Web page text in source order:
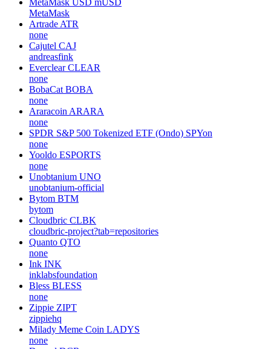
MetaMask
Artrade ATR
none
Cajutel CAJ
andreasfink
Everclear CLEAR
none
BobaCat BOBA
none
Araracoin ARARA
none
SPDR S&P 500 Tokenized ETF (Ondo) SPYon
none
Yooldo ESPORTS
none
Unobtanium UNO
unobtanium-official
Bytom BTM
bytom
Cloudbric CLBK
cloudbric-project?tab=repositories
Quanto QTO
none
Ink INK
inklabsfoundation
Bless BLESS
none
Zippie ZIPT
zippiehq
Milady Meme Coin LADYS
none